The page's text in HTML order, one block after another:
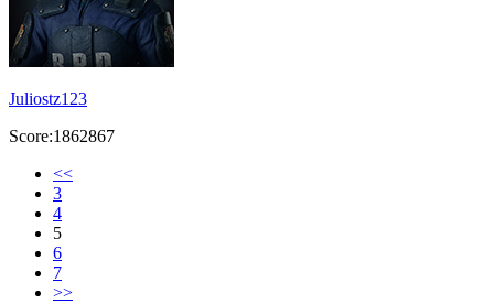
Juliostz123
Score:1862867
<<
3
4
5
6
7
>>